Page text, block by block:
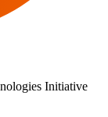
Initiative